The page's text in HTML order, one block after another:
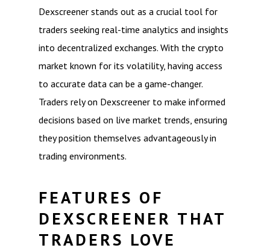
Dexscreener stands out as a crucial tool for
traders seeking real-time analytics and insights
into decentralized exchanges. With the crypto
market known for its volatility, having access
to accurate data can be a game-changer.
Traders rely on Dexscreener to make informed
decisions based on live market trends, ensuring
they position themselves advantageously in
trading environments.
FEATURES OF
DEXSCREENER THAT
TRADERS LOVE